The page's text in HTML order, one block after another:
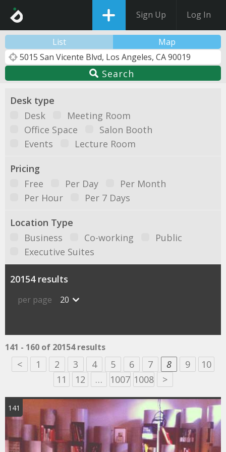
Sign Up Log In
List Map
Search
Desk type
Desk
Meeting Room
Office Space
Salon Booth
Events
Lecture Room
Pricing
Free
Per Day
Per Month
Per Hour
Per 7 Days
Location Type
Business
Co-working
Public
Executive Suites
20154 results
per page 20
141 - 160 of 20154 results
< 1 2 3 4 5 6 7 8 9
10
11
12 … 1007 1008 >
141